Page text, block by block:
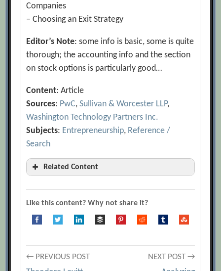
Companies
– Choosing an Exit Strategy
Editor’s Note: some info is basic, some is quite
thorough; the accounting info and the section
on stock options is particularly good…
Content: Article
Sources: PwC,Sullivan & Worcester LLP,
Washington Technology Partners Inc.
Subjects: Entrepreneurship, Reference /
Search
Related Content
Anchoring Employees with the Lure of
Stock Options
[Archive.org URL]
Are Stock Option Rescissions an Unfair
Benefit?
[Archive.org URL]
Like this content? Why not share it?
Post
← PREVIOUS POST NEXT POST →